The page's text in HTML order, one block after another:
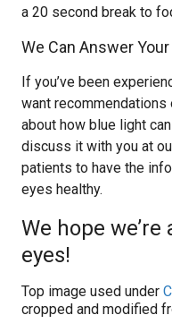
a 20 second break to
We Can Answer
If you’ve been
want recommendations
about how blue light
discuss it with you at
patients to have the
eyes healthy.
We hope
eyes!
Top image used under
cropped and modified